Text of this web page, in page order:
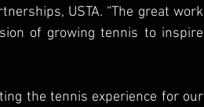
USTA. “The great work
of growing tennis to inspire
the tennis experience for our